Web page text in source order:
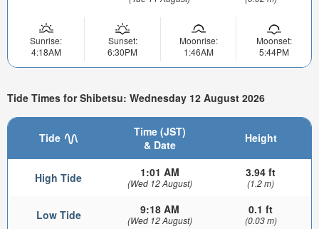
Sunrise:
4:18AM
Sunset:
6:30PM
Moonrise:
1:46AM
Moonset:
5:44PM
Tide Times for Shibetsu: Wednesday 12 August 2026
Tide
Time (JST)
& Date
Height
High Tide 1:01 AM
(Wed 12 August)
3.94 ft
(1.2 m)
Low Tide 9:18 AM
(Wed 12 August)
0.1 ft
(0.03 m)